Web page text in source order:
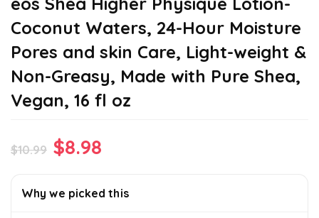
Coconut Waters, 24-Hour Moisture
Pores and skin Care, Light-weight &
Non-Greasy, Made with Pure Shea,
Vegan, 16 fl oz
$10.99 Original
was:
$8.98
is:
Why we picked this